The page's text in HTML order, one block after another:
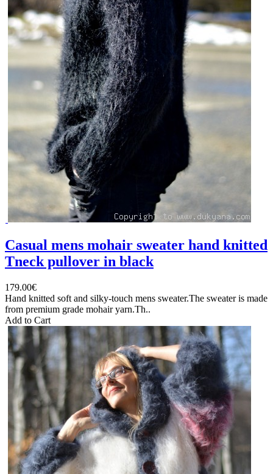
Casual mens mohair sweater hand knitted
Tneck pullover in black
179.00€
Hand knitted soft and silky-touch mens sweater.The sweater is made
from premium grade mohair yarn.Th..
Add to Cart